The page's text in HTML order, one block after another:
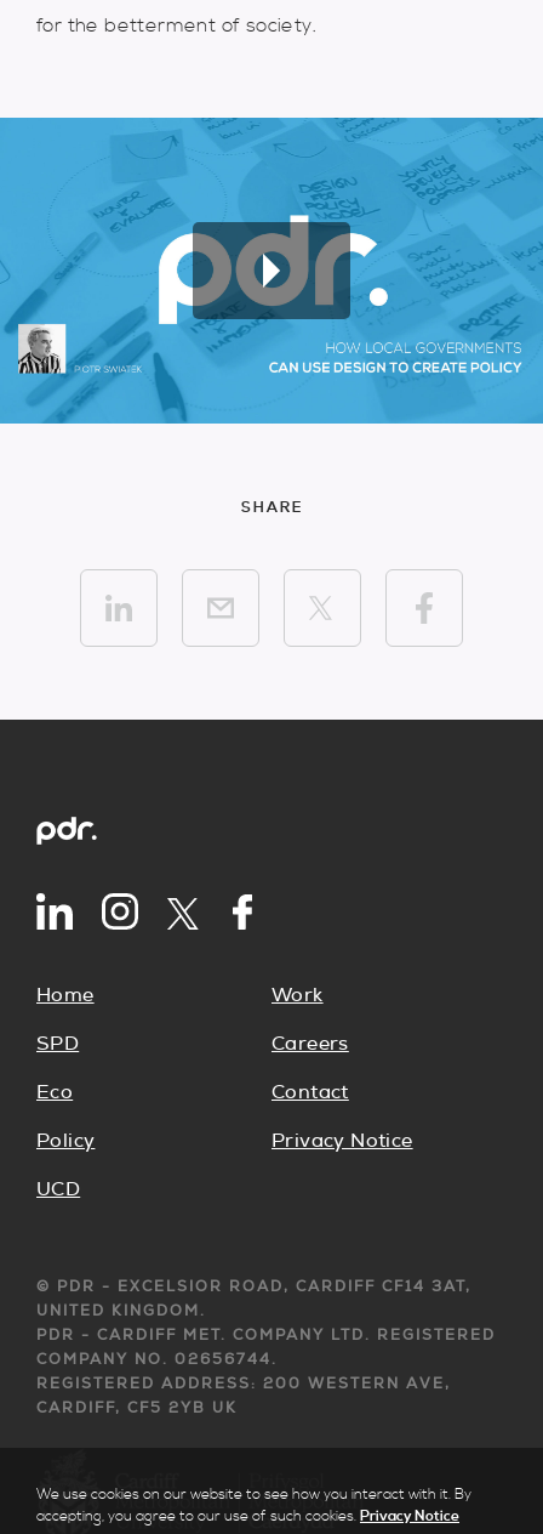
for the betterment of society.
SHARE
Home
SPD
Eco
Policy
UCD
Work
Careers
Contact
Privacy Notice
© PDR - EXCELSIOR ROAD, CARDIFF CF14 3AT,
UNITED KINGDOM.
PDR - CARDIFF MET. COMPANY LTD. REGISTERED
COMPANY NO. 02656744.
REGISTERED ADDRESS: 200 WESTERN AVE,
CARDIFF, CF5 2YB UK
We use cookies on our website to see how you interact with it. By
accepting, you agree to our use of such cookies. Privacy Notice